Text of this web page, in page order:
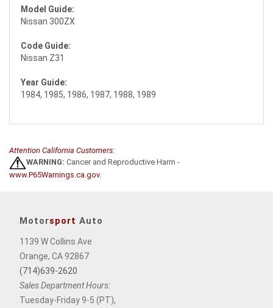
Model Guide:
Nissan 300ZX
Code Guide:
Nissan Z31
Year Guide:
1984, 1985, 1986, 1987, 1988, 1989
Attention California Customers:
WARNING: Cancer and Reproductive Harm -
www.P65Warnings.ca.gov.
Motorsport Auto
1139 W Collins Ave
Orange, CA 92867
(714)639-2620
Sales Department Hours:
Tuesday-Friday 9-5 (PT),